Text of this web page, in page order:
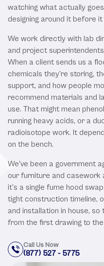
watching what actually
designing around it before
We work directly with lab
and project
When a client sends us a
chemicals they're storing,
support, and how people
recommend materials and
use. That might mean
running heavy acids, or a
radioisotope work. It
on the bench.
We've been a government
our furniture and casework
it's a single fume hood
tight construction timeline,
and installation in house,
from the first drawing to the
Call Us Now
(877) 527 - 5775